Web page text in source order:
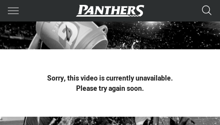
Main
You have skipped the navigation, tab for page content
Sorry, this video is currently unavailable.
Please try again soon.